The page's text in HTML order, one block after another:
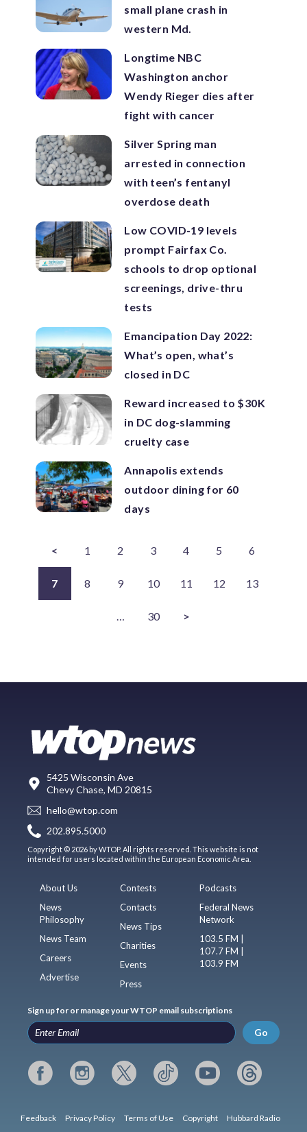
small plane crash in
western Md.
Longtime NBC
Washington anchor
Wendy Rieger dies after
fight with cancer
Silver Spring man
arrested in connection
with teen’s fentanyl
overdose death
Low COVID-19 levels
prompt Fairfax Co.
schools to drop optional
screenings, drive-thru
tests
Emancipation Day 2022:
What’s open, what’s
closed in DC
Reward increased to $30K
in DC dog-slamming
cruelty case
Annapolis extends
outdoor dining for 60
days
< 1 2 3 4 5 6
7 8 9 10 11 12 13
… 30 >
5425 Wisconsin Ave
Chevy Chase, MD 20815
hello@wtop.com
202.895.5000
Copyright © 2026 by WTOP. All rights reserved. This website is not
intended for users located within the European Economic Area.
About Us
News
Philosophy
News Team
Careers
Advertise
Contests
Contacts
News Tips
Charities
Events
Press
Podcasts
Federal News
Network
103.5 FM |
107.7 FM |
103.9 FM
Sign up for or manage your WTOP email subscriptions
Go
Feedback Privacy Policy Terms of Use Copyright Hubbard Radio